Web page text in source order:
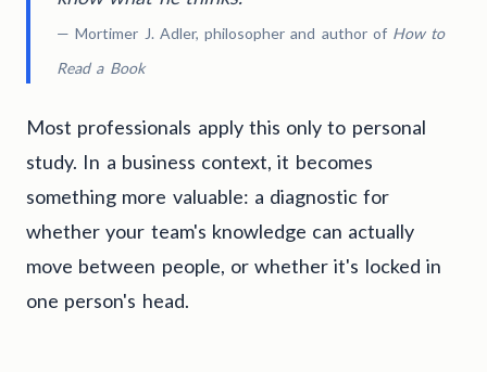
— Mortimer J. Adler, philosopher and author of How to
Read a Book
Most professionals apply this only to personal
study. In a business context, it becomes
something more valuable: a diagnostic for
whether your team's knowledge can actually
move between people, or whether it's locked in
one person's head.